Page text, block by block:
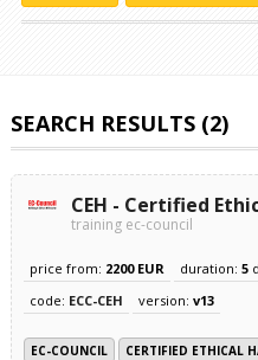
SEARCH RESULTS (2)
CEH - Certified
training ec-council
price from: 2200 EUR duration: 5
code: ECC-CEH version: v13
EC-COUNCIL CERTIFIED ETHICAL